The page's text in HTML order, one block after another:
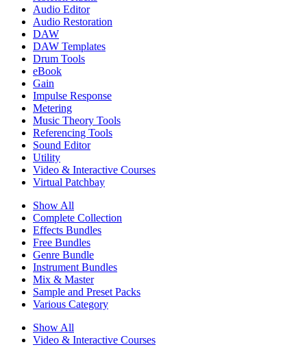
Audio Editor
Audio Restoration
DAW
DAW Templates
Drum Tools
eBook
Gain
Impulse Response
Metering
Music Theory Tools
Referencing Tools
Sound Editor
Utility
Video & Interactive Courses
Virtual Patchbay
Show All
Complete Collection
Effects Bundles
Free Bundles
Genre Bundle
Instrument Bundles
Mix & Master
Sample and Preset Packs
Various Category
Show All
Video & Interactive Courses